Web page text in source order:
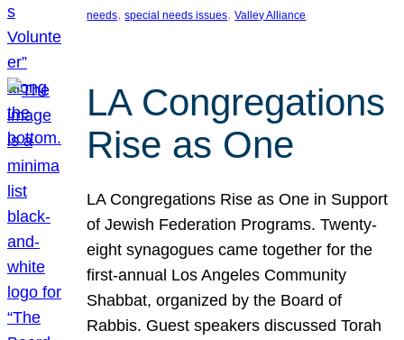
needs, special needs issues, Valley Alliance
LA Congregations
Rise as One
LA Congregations Rise as One in Support
of Jewish Federation Programs. Twenty-
eight synagogues came together for the
first-annual Los Angeles Community
Shabbat, organized by the Board of
Rabbis. Guest speakers discussed Torah